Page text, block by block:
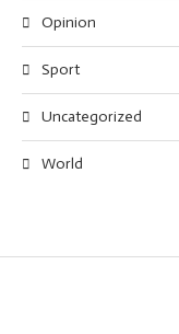
Opinion
Sport
Uncategorized
World